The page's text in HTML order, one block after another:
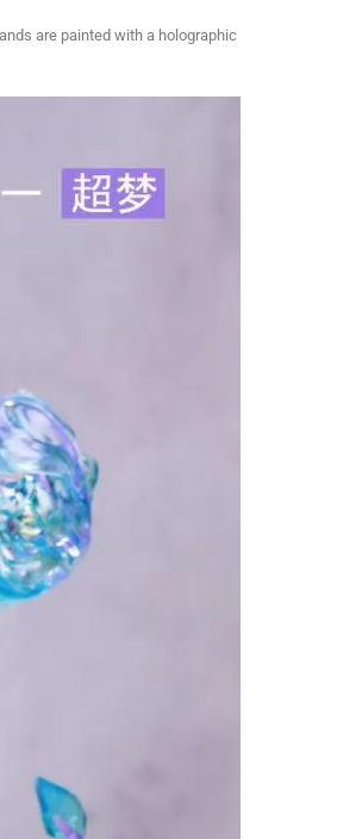
are painted with a holographic